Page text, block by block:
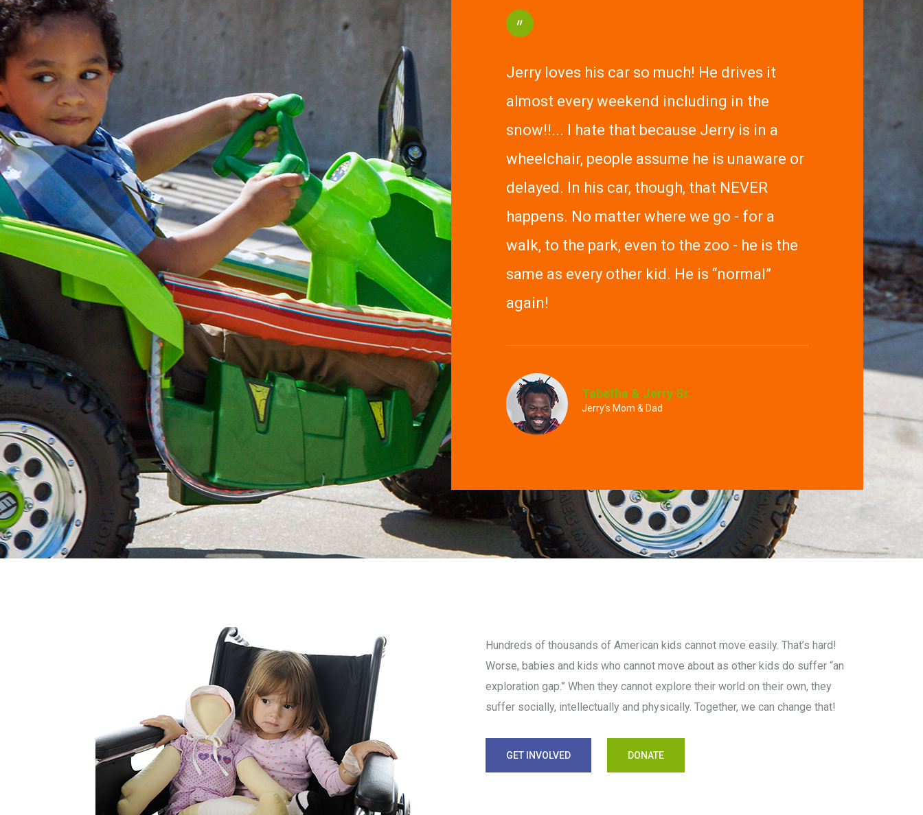
"
Jerry loves his car so much! He drives it
almost every weekend including in the
snow!!... I hate that because Jerry is in a
wheelchair, people assume he is unaware or
delayed. In his car, though, that NEVER
happens. No matter where we go - for a
walk, to the park, even to the zoo - he is the
same as every other kid. He is “normal”
again!
Tabetha & Jerry Sr.
Jerry's Mom & Dad
Hundreds of thousands of American kids cannot move easily. That’s hard!
Worse, babies and kids who cannot move about as other kids do suffer “an
exploration gap.” When they cannot explore their world on their own, they
suffer socially, intellectually and physically. Together, we can change that!
GET INVOLVED DONATE